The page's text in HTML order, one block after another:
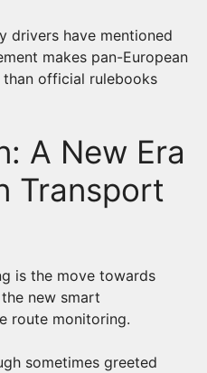
drivers have mentioned
makes pan-European
official rulebooks
A New Era
Transport
is the move towards
new smart
route monitoring.
sometimes greeted